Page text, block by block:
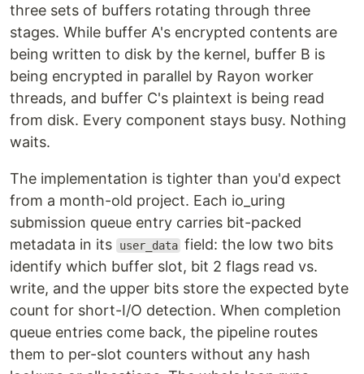
three sets of buffers rotating through three
stages. While buffer A's encrypted contents are
being written to disk by the kernel, buffer B is
being encrypted in parallel by Rayon worker
threads, and buffer C's plaintext is being read
from disk. Every component stays busy. Nothing
waits.
The implementation is tighter than you'd expect
from a month-old project. Each io_uring
submission queue entry carries bit-packed
metadata in its
user_data field: the low two bits
identify which buffer slot, bit 2 flags read vs.
write, and the upper bits store the expected byte
count for short-I/O detection. When completion
queue entries come back, the pipeline routes
them to per-slot counters without any hash